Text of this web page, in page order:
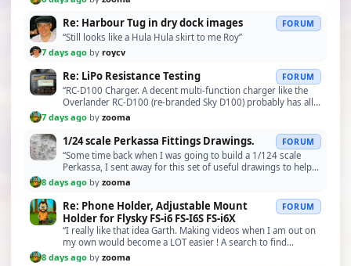
Re: Harbour Tug in dry dock images FORUM
“Still looks like a Hula Hula skirt to me Roy”
7 days ago by roycv
Re: LiPo Resistance Testing FORUM
“RC-D100 Charger. A decent multi-function charger like the
Overlander RC-D100 (re-branded Sky D100) probably has all
the functions needed to charge, maintain …”
7 days ago by zooma
1/24 scale Perkassa Fittings Drawings. FORUM
“Some time back when I was going to build a 1/124 scale
Perkassa, I sent away for this set of useful drawings to help
me make some of the small parts and guns…”
8 days ago by zooma
Re: Phone Holder, Adjustable Mount
Holder for Flysky FS-i6 FS-I6S FS-i6X
FORUM
“I really like that idea Garth. Making videos when I am out on
my own would become a LOT easier ! A search to find
something similar will be starting soon ! Bob.”
8 days ago by zooma